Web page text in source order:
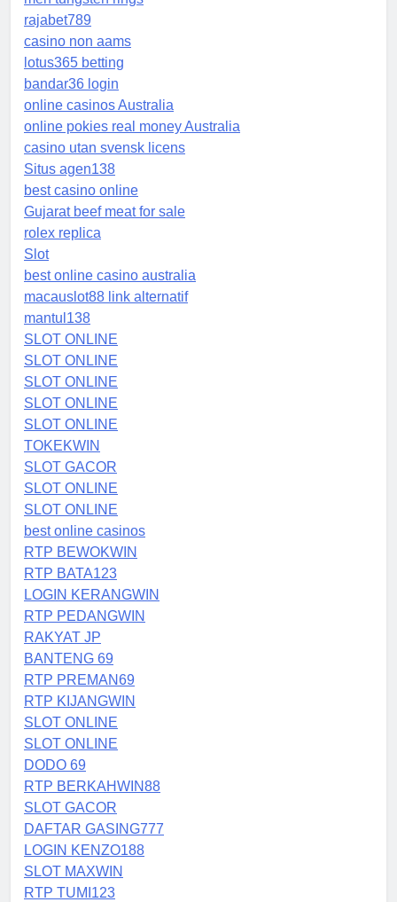
rajabet789
casino non aams
lotus365 betting
bandar36 login
online casinos Australia
online pokies real money Australia
casino utan svensk licens
Situs agen138
best casino online
Gujarat beef meat for sale
rolex replica
Slot
best online casino australia
macauslot88 link alternatif
mantul138
SLOT ONLINE
SLOT ONLINE
SLOT ONLINE
SLOT ONLINE
SLOT ONLINE
TOKEKWIN
SLOT GACOR
SLOT ONLINE
SLOT ONLINE
best online casinos
RTP BEWOKWIN
RTP BATA123
LOGIN KERANGWIN
RTP PEDANGWIN
RAKYAT JP
BANTENG 69
RTP PREMAN69
RTP KIJANGWIN
SLOT ONLINE
SLOT ONLINE
DODO 69
RTP BERKAHWIN88
SLOT GACOR
DAFTAR GASING777
LOGIN KENZO188
SLOT MAXWIN
RTP TUMI123